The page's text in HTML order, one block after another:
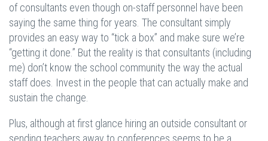
of consultants even though on-staff personnel have been
saying the same thing for years. The consultant simply
provides an easy way to “tick a box” and make sure we’re
“getting it done.” But the reality is that consultants (including
me) don’t know the school community the way the actual
staff does. Invest in the people that can actually make and
sustain the change.
Plus, although at first glance hiring an outside consultant or
sending teachers away to conferences seems to be a